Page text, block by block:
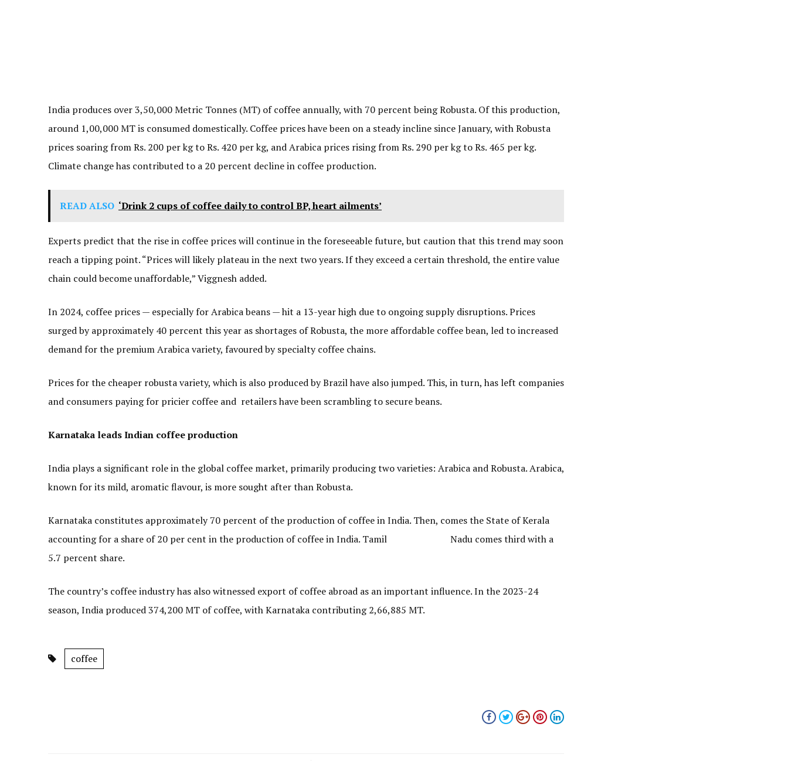
India produces over 3,50,000 Metric Tonnes (MT) of coffee annually, with 70 percent being Robusta. Of this production,
around 1,00,000 MT is consumed domestically. Coffee prices have been on a steady incline since January, with Robusta
prices soaring from Rs. 200 per kg to Rs. 420 per kg, and Arabica prices rising from Rs. 290 per kg to Rs. 465 per kg.
Climate change has contributed to a 20 percent decline in coffee production.
READ ALSO ‘Drink 2 cups of coffee daily to control BP, heart ailments’
Experts predict that the rise in coffee prices will continue in the foreseeable future, but caution that this trend may soon
reach a tipping point. “Prices will likely plateau in the next two years. If they exceed a certain threshold, the entire value
chain could become unaffordable,” Viggnesh added.
In 2024, coffee prices — especially for Arabica beans — hit a 13-year high due to ongoing supply disruptions. Prices
surged by approximately 40 percent this year as shortages of Robusta, the more affordable coffee bean, led to increased
demand for the premium Arabica variety, favoured by specialty coffee chains.
Prices for the cheaper robusta variety, which is also produced by Brazil have also jumped. This, in turn, has left companies
and consumers paying for pricier coffee and retailers have been scrambling to secure beans.
Karnataka leads Indian coffee production
India plays a significant role in the global coffee market, primarily producing two varieties: Arabica and Robusta. Arabica,
known for its mild, aromatic flavour, is more sought after than Robusta.
Karnataka constitutes approximately 70 percent of the production of coffee in India. Then, comes the State of Kerala
accounting for a share of 20 per cent in the production of coffee in India. Tamil Nadu comes third with a
5.7 percent share.
The country’s coffee industry has also witnessed export of coffee abroad as an important influence. In the 2023-24
season, India produced 374,200 MT of coffee, with Karnataka contributing 2,66,885 MT.
coffee